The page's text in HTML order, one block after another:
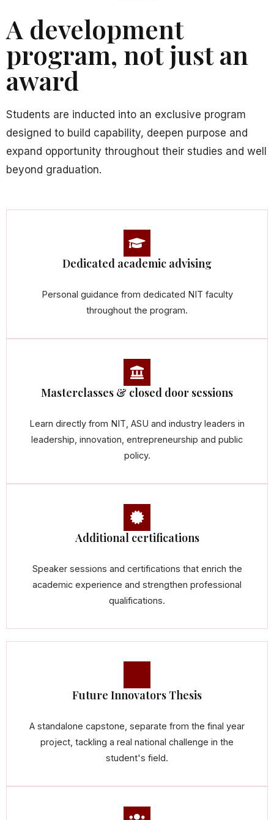
A development
program, not just an
award
Students are inducted into an exclusive program
designed to build capability, deepen purpose and
expand opportunity throughout their studies and well
beyond graduation.
Dedicated academic advising
Personal guidance from dedicated NIT faculty
throughout the program.
Masterclasses & closed door sessions
Learn directly from NIT, ASU and industry leaders in
leadership, innovation, entrepreneurship and public
policy.
Additional certifications
Speaker sessions and certifications that enrich the
academic experience and strengthen professional
qualifications.
Future Innovators Thesis
A standalone capstone, separate from the final year
project, tackling a real national challenge in the
student's field.